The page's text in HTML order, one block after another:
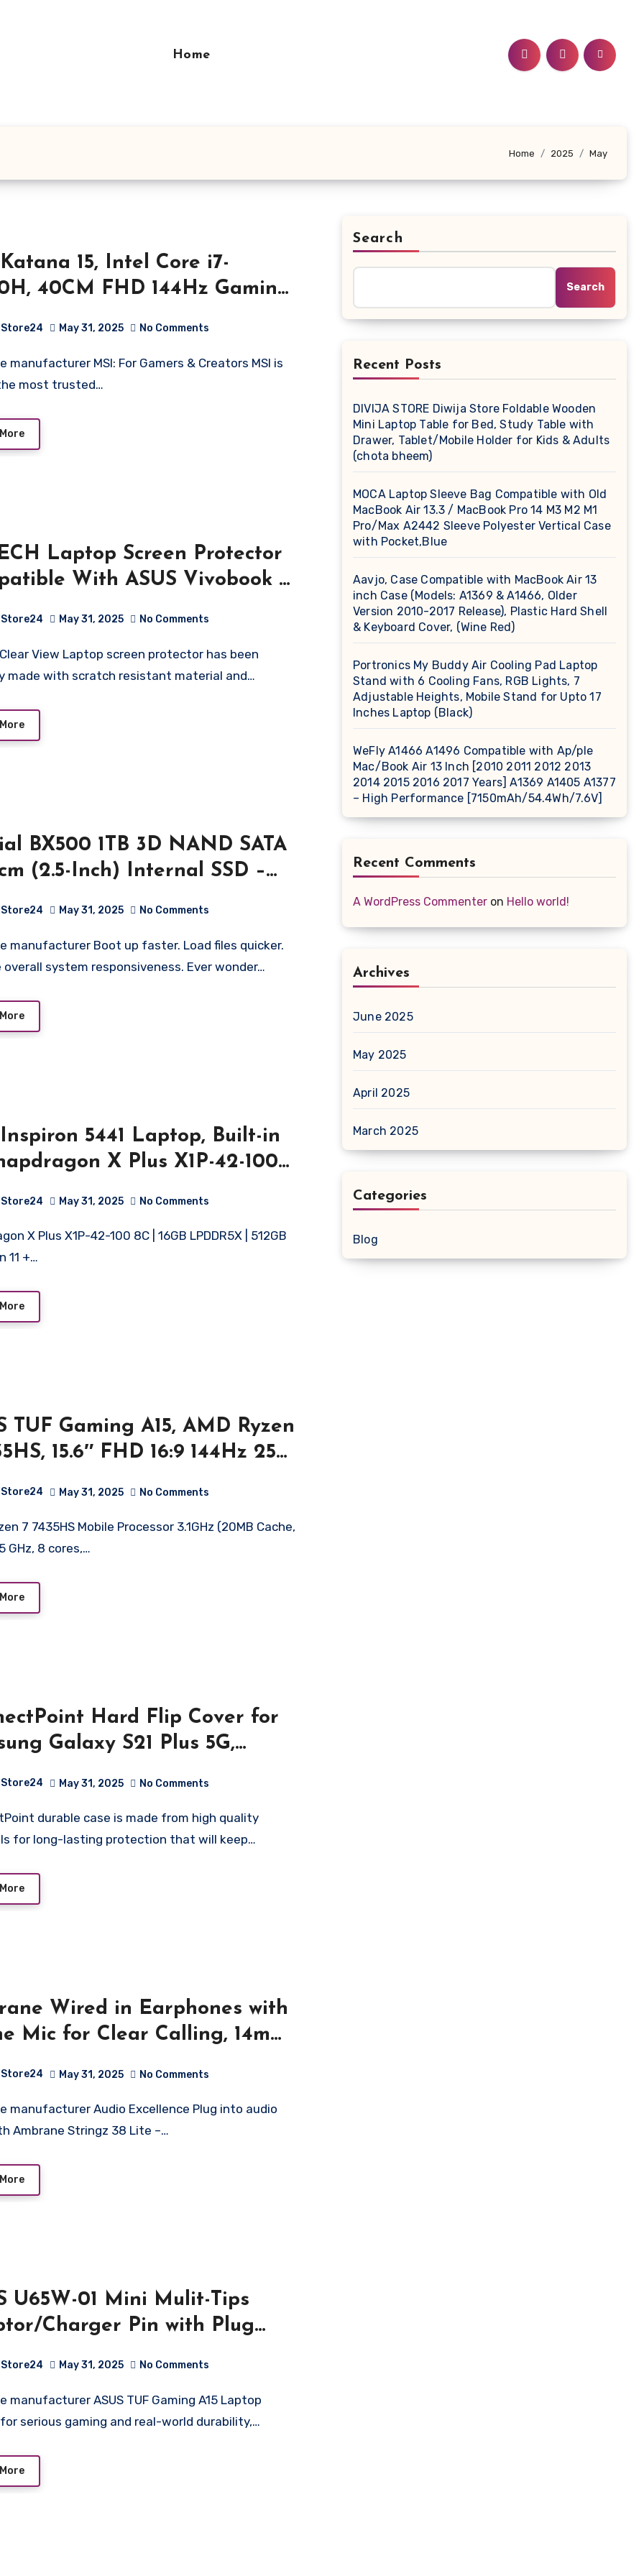
Home
Home 2025 May
15, Intel Core i7-
40CM FHD 144Hz Gaming
(8GBx2/1TB NVMe
11 Home/Nvidia
RTX 4060, GDDR6
2.25Kg), B13VFK-296IN
May 31, 2025 No Comments
most trusted…
Laptop Screen Protector
With ASUS Vivobook S
(M5406)(14 Inch) 9H
resistance (Flexible Screen
May 31, 2025 No Comments
made with scratch resistant material and…
BX500 1TB 3D NAND SATA
(2.5-Inch) Internal SSD –
May 31, 2025 No Comments
overall system responsiveness. Ever wonder…
5441 Laptop, Built-in
X Plus X1P-42-100
16GB/ 512GB SSD/ 14″
300 Nits FHD
Backlit KB/Windows 11 +
15 Month McAfee/Titan
May 31, 2025 No Comments
11 +…
TUF Gaming A15, AMD Ryzen
15.6″ FHD 16:9 144Hz 250
Laptop (16GB
512GB SSD/NVIDIA GeForce
Win 11 Home/48WHr
Graphite Black/2.30Kg),
HN045WS
May 31, 2025 No Comments
GHz, 8 cores,…
Hard Flip Cover for
Galaxy S21 Plus 5G,
Wallet Book Flip Folio
View Cover with Card Slots
Closure for Samsung
S21 Plus 5G – Blue
May 31, 2025 No Comments
for long-lasting protection that will keep…
Wired in Earphones with
Mic for Clear Calling, 14mm
Drivers for BoostedBass,
Jack, Multi-Functional
(Stringz 38 Lite, Black)
May 31, 2025 No Comments
Ambrane Stringz 38 Lite –…
U65W-01 Mini Mulit-Tips
Charger Pin with Plug
4.5mm*1/5.5mm*1 – Black
May 31, 2025 No Comments
serious gaming and real-world durability,…
Search
Search
Recent Posts
DIVIJA STORE Diwija Store Foldable Wooden
Mini Laptop Table for Bed, Study Table with
Drawer, Tablet/Mobile Holder for Kids & Adults
(chota bheem)
MOCA Laptop Sleeve Bag Compatible with Old
MacBook Air 13.3 / MacBook Pro 14 M3 M2 M1
Pro/Max A2442 Sleeve Polyester Vertical Case
with Pocket,Blue
Aavjo, Case Compatible with MacBook Air 13
inch Case (Models: A1369 & A1466, Older
Version 2010-2017 Release), Plastic Hard Shell
& Keyboard Cover, (Wine Red)
Portronics My Buddy Air Cooling Pad Laptop
Stand with 6 Cooling Fans, RGB Lights, 7
Adjustable Heights, Mobile Stand for Upto 17
Inches Laptop (Black)
WeFly A1466 A1496 Compatible with Ap/ple
Mac/Book Air 13 Inch [2010 2011 2012 2013
2014 2015 2016 2017 Years] A1369 A1405 A1377
– High Performance [7150mAh/54.4Wh/7.6V]
Recent Comments
A WordPress Commenter on Hello world!
Archives
June 2025
May 2025
April 2025
March 2025
Categories
Blog